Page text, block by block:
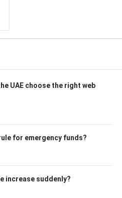
UAE choose the right web
for emergency funds?
increase suddenly?